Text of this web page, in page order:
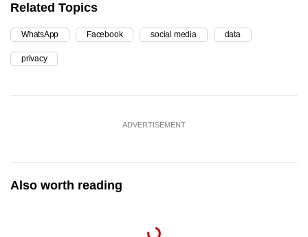
Related Topics
WhatsApp Facebook social media data
privacy
ADVERTISEMENT
Also worth reading